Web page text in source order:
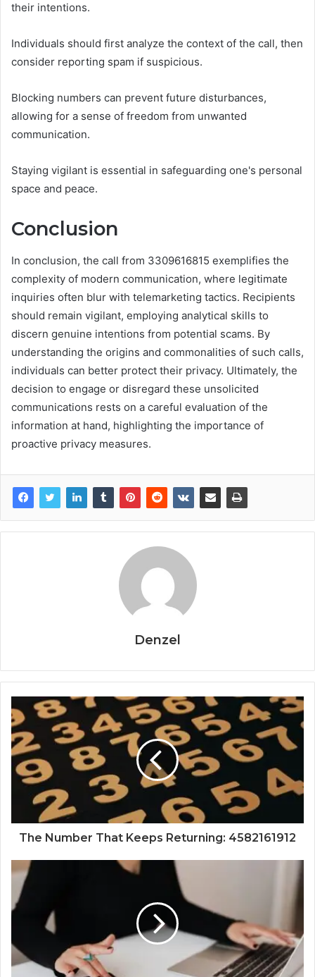
their intentions.
Individuals should first analyze the context of the call, then
consider reporting spam if suspicious.
Blocking numbers can prevent future disturbances,
allowing for a sense of freedom from unwanted
communication.
Staying vigilant is essential in safeguarding one's personal
space and peace.
Conclusion
In conclusion, the call from 3309616815 exemplifies the
complexity of modern communication, where legitimate
inquiries often blur with telemarketing tactics. Recipients
should remain vigilant, employing analytical skills to
discern genuine intentions from potential scams. By
understanding the origins and commonalities of such calls,
individuals can better protect their privacy. Ultimately, the
decision to engage or disregard these unsolicited
communications rests on a careful evaluation of the
information at hand, highlighting the importance of
proactive privacy measures.
Denzel
The Number That Keeps Returning: 4582161912